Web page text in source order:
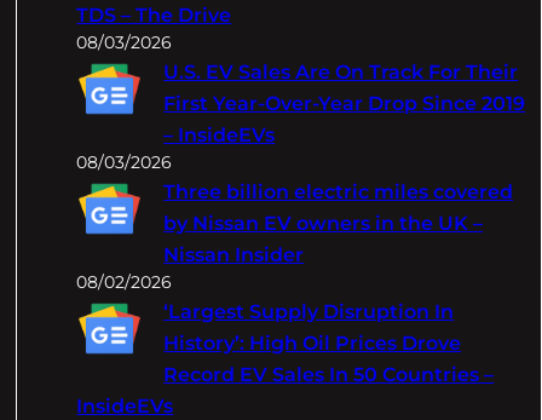
TDS – The Drive
08/03/2026
U.S. EV Sales Are On Track For Their
First Year-Over-Year Drop Since 2019
– InsideEVs
08/03/2026
Three billion electric miles covered
by Nissan EV owners in the UK –
Nissan Insider
08/02/2026
‘Largest Supply Disruption In
History’: High Oil Prices Drove
Record EV Sales In 50 Countries –
InsideEVs